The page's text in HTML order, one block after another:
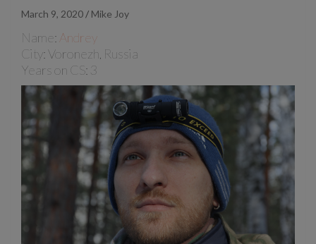
March 9, 2020 Mike Joy
Name: Andrey
City: Voronezh, Russia
Years on CS: 3